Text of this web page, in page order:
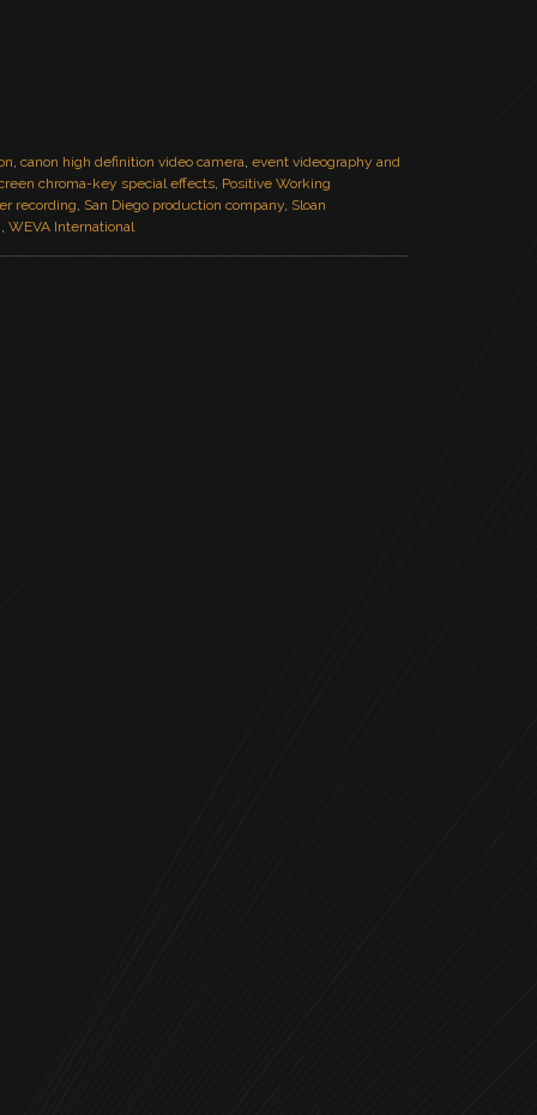
, canon high definition video camera, event videography and
chroma-key special effects, Positive Working
recording, San Diego production company, Sloan
, WEVA International